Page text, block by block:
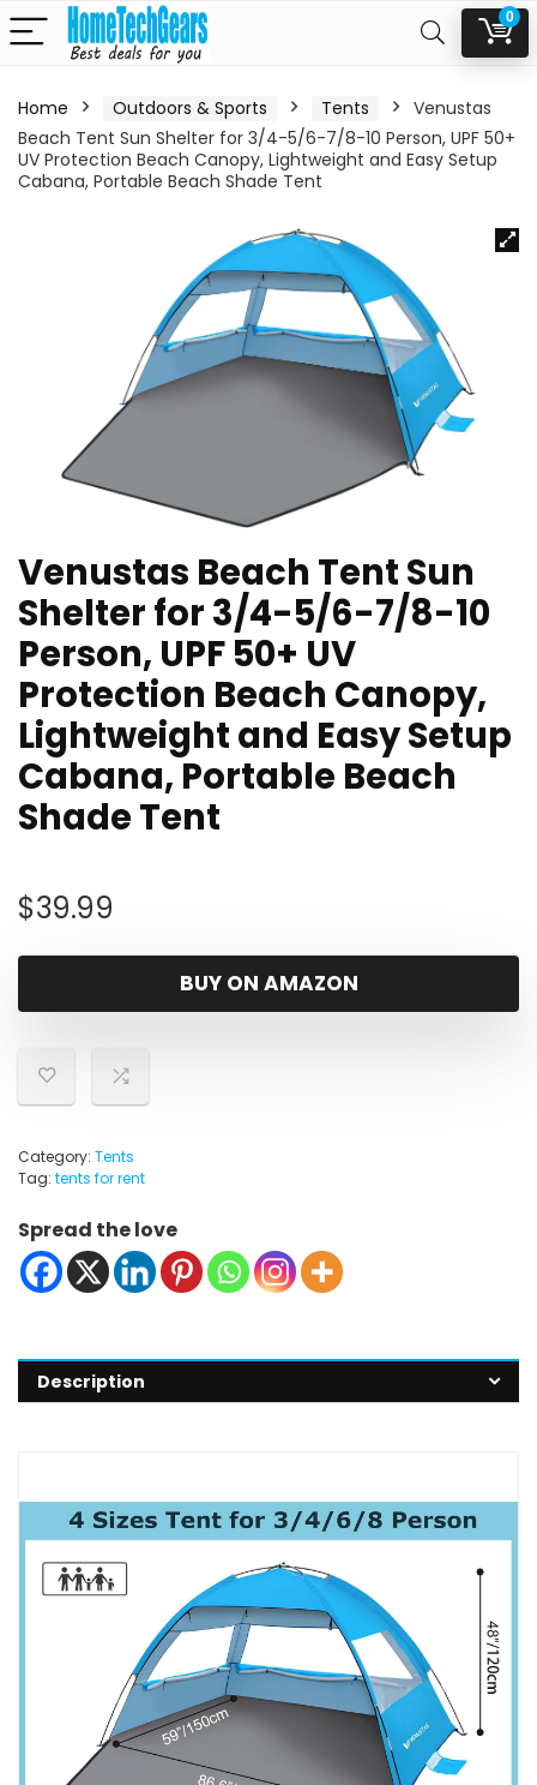
0
Home Outdoors & Sports Tents
Venustas
Beach Tent Sun Shelter for 3/4-5/6-7/8-10 Person, UPF 50+
UV Protection Beach Canopy, Lightweight and Easy Setup
Cabana, Portable Beach Shade Tent
Venustas Beach Tent Sun
Shelter for 3/4-5/6-7/8-10
Person, UPF 50+ UV
Protection Beach Canopy,
Lightweight and Easy Setup
Cabana, Portable Beach
Shade Tent
$39.99
BUY ON AMAZON
Category: Tents
Tag: tents for rent
Spread the love
Description